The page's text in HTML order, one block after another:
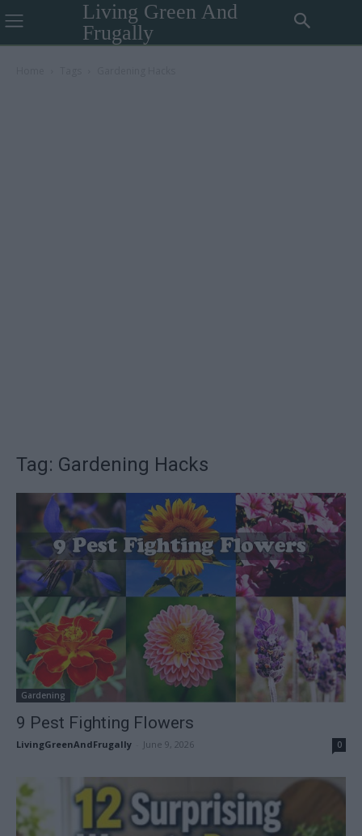
Living Green And
Frugally
Tag: Gardening Hacks
Gardening
9 Pest Fighting Flowers
LivingGreenAndFrugally June 9, 2026 0